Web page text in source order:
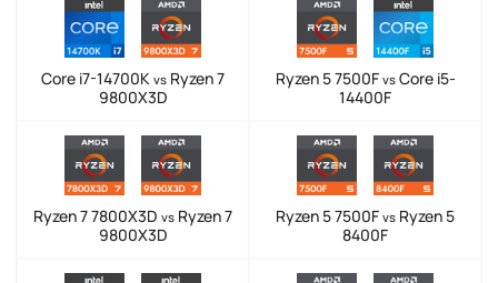
Core i7-14700K vs Ryzen 7
9800X3D
Ryzen 5 7500F vsCore i5-
14400F
Ryzen 7 7800X3D vs Ryzen 7
9800X3D
Ryzen 5 7500F vs Ryzen 5
8400F